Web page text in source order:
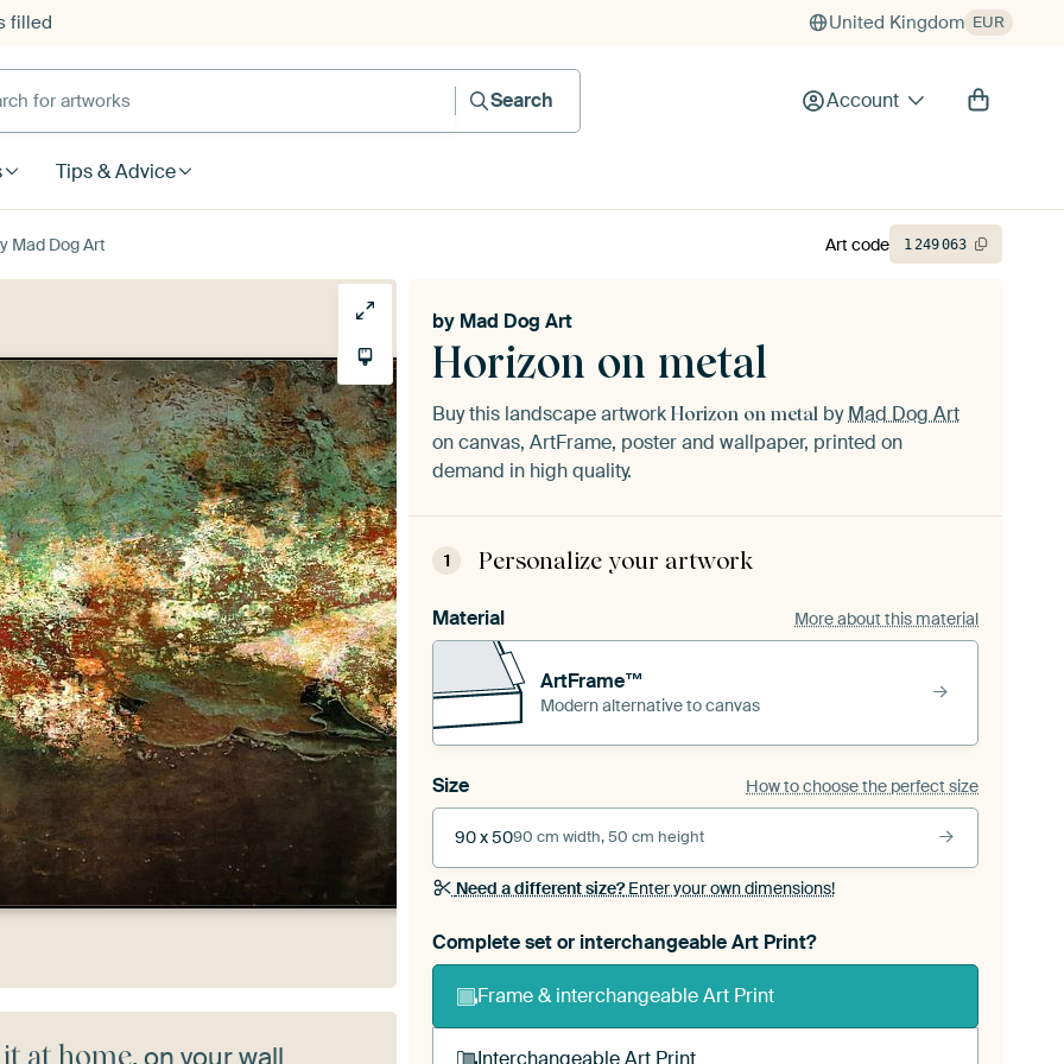
filled United Kingdom EUR
for artworks
Search
Account
Tips & Advice
Mad Dog Art
Horizon on metal
by Mad Dog Art
Buy this landscape artwork Horizon on metal byMad Dog Art
on canvas, ArtFrame, poster and wallpaper, printed on
demand in high quality.
1 Personalize your artwork
Material More about this material
ArtFrame™
Modern alternative to canvas
Size How to choose the perfect size
90 x 5090 cm width, 50 cm height
Need a different size?Enter your own dimensions!
Complete set or interchangeable Art Print?
Frame & interchangeable Art Print
Interchangeable Art Print
Art code 1249063
it at home